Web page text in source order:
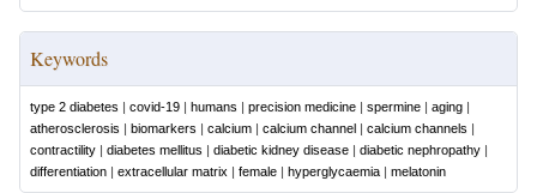
Keywords
type 2 diabetes | covid-19 | humans | precision medicine | spermine | aging |
atherosclerosis | biomarkers | calcium | calcium channel | calcium channels |
contractility | diabetes mellitus | diabetic kidney disease | diabetic nephropathy |
differentiation | extracellular matrix | female | hyperglycaemia | melatonin